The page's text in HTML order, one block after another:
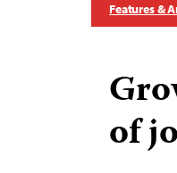
Features &
of